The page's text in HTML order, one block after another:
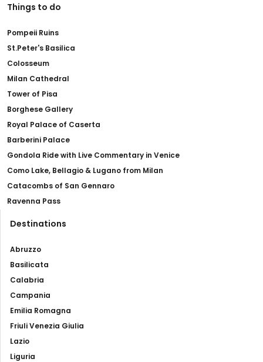
Things to do
Pompeii Ruins
St.Peter's Basilica
Colosseum
Milan Cathedral
Tower of Pisa
Borghese Gallery
Royal Palace of Caserta
Barberini Palace
Gondola Ride with Live Commentary in Venice
Como Lake, Bellagio & Lugano from Milan
Catacombs of San Gennaro
Ravenna Pass
Destinations
Abruzzo
Basilicata
Calabria
Campania
Emilia Romagna
Friuli Venezia Giulia
Lazio
Liguria